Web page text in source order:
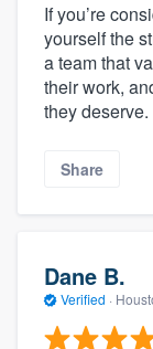
If you’re
yourself the
a team that
their work,
they deserve.
Share
Dane B.
Verified ·